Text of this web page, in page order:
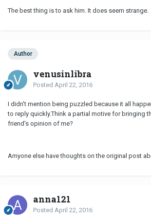
The best thing is to ask him. It does seem strange.
Author
venusinlibra
Posted April 22, 2016
I didn't mention being puzzled because it all
to reply quickly.Think a partial motive for bringing
friend's opinion of me?
Amyone else have thoughts on the original post
anna121
Posted April 22, 2016